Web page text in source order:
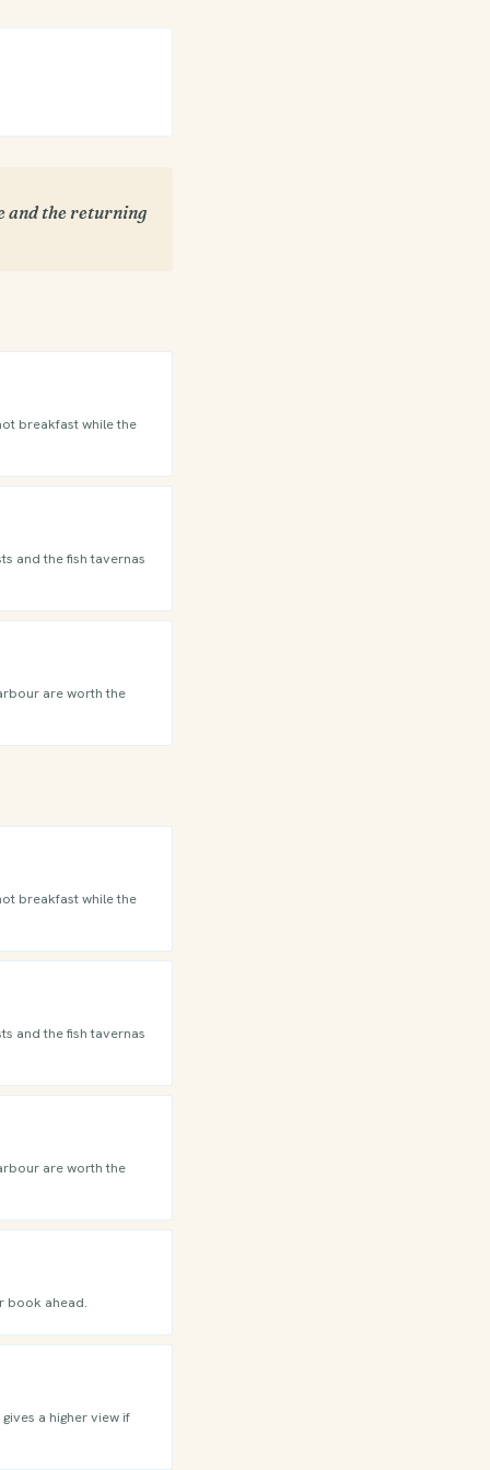
and the returning
breakfast while the
and the fish tavernas
are worth the
breakfast while the
and the fish tavernas
are worth the
book ahead.
a higher view if